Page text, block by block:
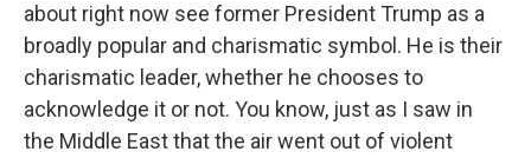
about right now see former President Trump as a
broadly popular and charismatic symbol. He is their
charismatic leader, whether he chooses to
acknowledge it or not. You know, just as I saw in
the Middle East that the air went out of violent